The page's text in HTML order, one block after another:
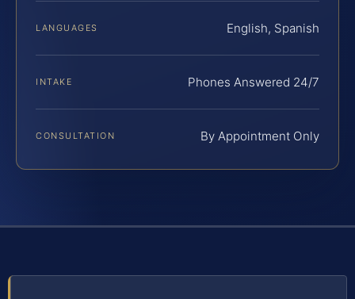
LANGUAGES English, Spanish
INTAKE Phones Answered 24/7
CONSULTATION By Appointment Only